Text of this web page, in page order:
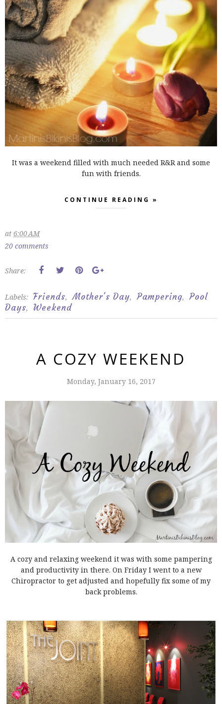
It was a weekend filled with much needed R&R and some
fun with friends.
CONTINUE READING »
at 6:00 AM
20 comments
Share:
Labels: Friends, Mother's Day, Pampering,
Pool
Days, Weekend
A COZY WEEKEND
Monday, January 16, 2017
A cozy and relaxing weekend it was with some pampering
and productivity in there. On Friday I went to a new
Chiropractor to get adjusted and hopefully fix some of my
back problems.